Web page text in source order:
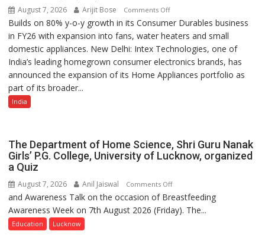
August 7, 2026 Arijit Bose Comments Offon
Intex
Strengthens
Home
Appliances
Portfolio
Builds on 80% y-o-y growth in its Consumer Durables business
in FY26 with expansion into fans, water heaters and small
domestic appliances. New Delhi: Intex Technologies, one of
India’s leading homegrown consumer electronics brands, has
announced the expansion of its Home Appliances portfolio as
part of its broader...
India
The Department of Home Science, Shri Guru Nanak
Girls’ P.G. College, University of Lucknow, organized
a Quiz
August 7, 2026 Anil Jaiswal Comments Offon
The
Department
and Awareness Talk on the occasion of Breastfeeding
Awareness Week on 7th August 2026 (Friday). The...
Education Lucknow